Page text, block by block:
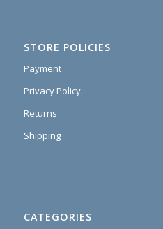
STORE POLICIES
Payment
Privacy Policy
Returns
Shipping
CATEGORIES